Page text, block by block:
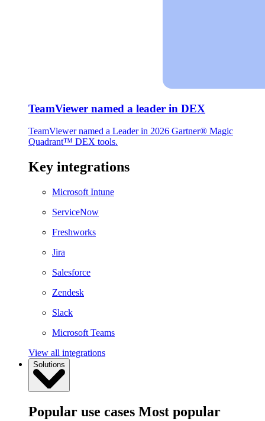
TeamViewer named a leader in DEX
TeamViewer named a Leader in 2026 Gartner® Magic
Quadrant™ DEX tools.
Key integrations
Microsoft Intune
ServiceNow
Freshworks
Jira
Salesforce
Zendesk
Slack
Microsoft Teams
View all integrations
Solutions
Popular use cases Most popular